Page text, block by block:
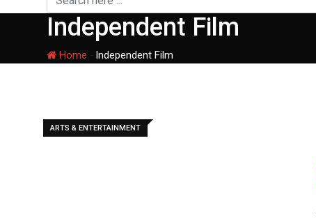
Independent Film
Home - Independent Film
ARTS & ENTERTAINMENT